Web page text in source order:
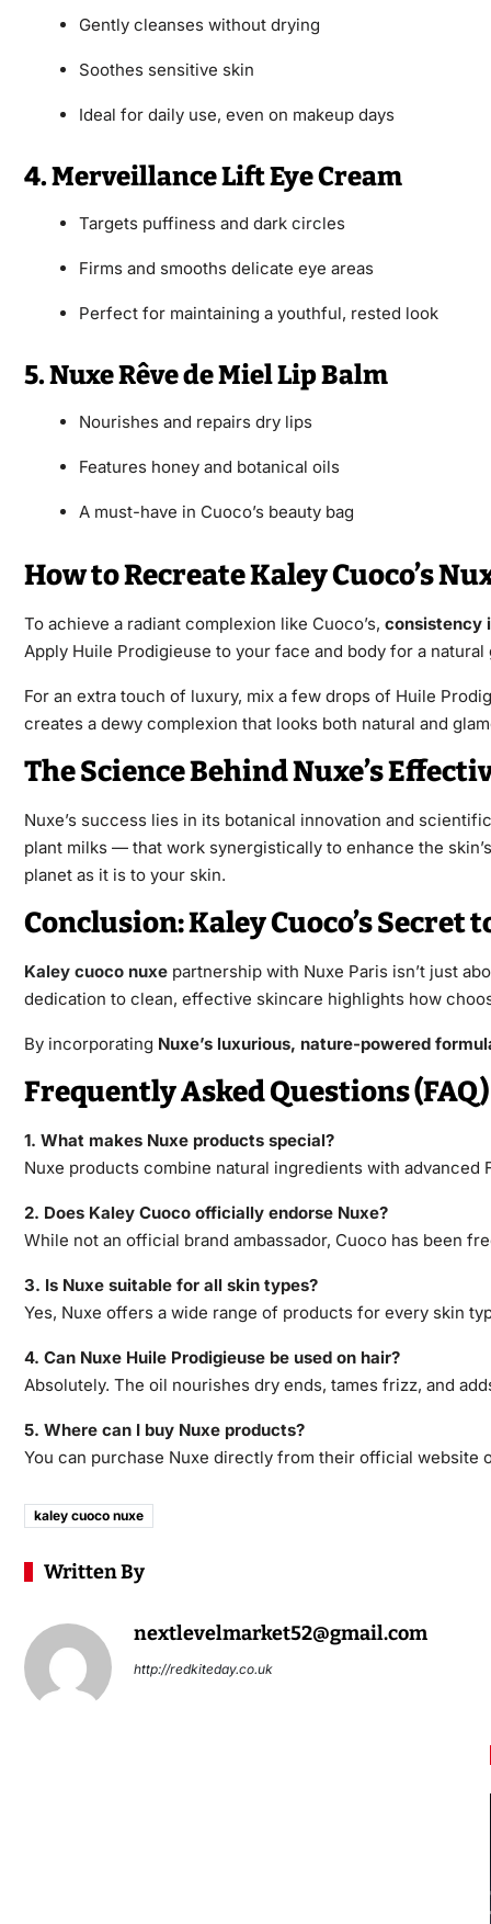
Gently cleanses without drying
Soothes sensitive skin
Ideal for daily use, even on makeup days
4. Merveillance Lift Eye Cream
Targets puffiness and dark circles
Firms and smooths delicate eye areas
Perfect for maintaining a youthful, rested look
5. Nuxe Rêve de Miel Lip Balm
Nourishes and repairs dry lips
Features honey and botanical oils
A must-have in Cuoco’s beauty bag
How to Recreate Kaley Cuoco’s
To achieve a radiant complexion like Cuoco’s, consistency
Apply Huile Prodigieuse to your face and body for a
For an extra touch of luxury, mix a few drops of Huile
creates a dewy complexion that looks both natural and
The Science Behind Nuxe’s
Nuxe’s success lies in its botanical innovation and
plant milks — that work synergistically to enhance the
planet as it is to your skin.
Conclusion: Kaley Cuoco’s
Kaley cuoco nuxepartnership with Nuxe Paris isn’t just
dedication to clean, effective skincare highlights how
By incorporating Nuxe’s luxurious, nature-powered
Frequently Asked Questions (FAQ)
1. What makes Nuxe products special?
Nuxe products combine natural ingredients with
2. Does Kaley Cuoco officially endorse Nuxe?
While not an official brand ambassador, Cuoco has been
3. Is Nuxe suitable for all skin types?
Yes, Nuxe offers a wide range of products for every skin
4. Can Nuxe Huile Prodigieuse be used on hair?
Absolutely. The oil nourishes dry ends, tames frizz, and
5. Where can I buy Nuxe products?
You can purchase Nuxe directly from their official website
kaley cuoco nuxe
Written By
nextlevelmarket52@gmail.com
http://redkiteday.co.uk